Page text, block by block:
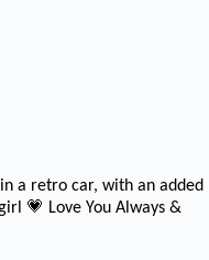
a retro car, with an added
💗 Love You Always &